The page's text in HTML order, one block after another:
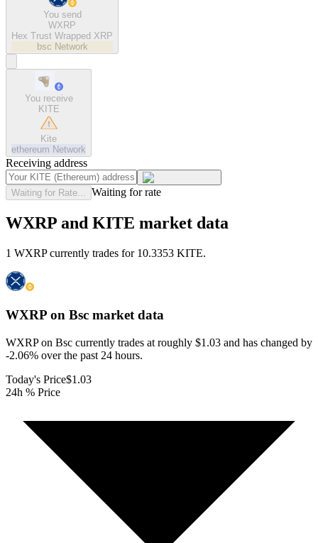
You send
WXRP
Hex Trust Wrapped XRP
bsc Network
You receive
KITE
Kite
ethereum Network
Receiving address
Waiting for Rate... Waiting for rate
WXRP and KITE market data
1 WXRP currently trades for 10.3353 KITE.
WXRP on Bsc market data
WXRP on Bsc currently trades at roughly $1.03 and has changed by
-2.06% over the past 24 hours.
Today's Price$1.03
24h % Price